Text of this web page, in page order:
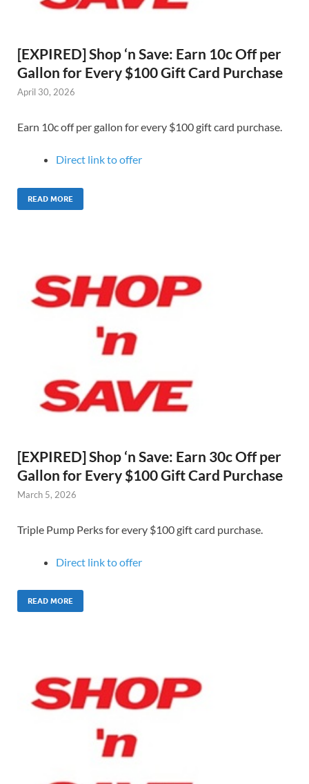
[EXPIRED] Shop ‘n Save: Earn 10c Off per
Gallon for Every $100 Gift Card Purchase
April 30, 2026
Earn 10c off per gallon for every $100 gift card purchase.
Direct link to offer
READ MORE
[EXPIRED] Shop ‘n Save: Earn 30c Off per
Gallon for Every $100 Gift Card Purchase
March 5, 2026
Triple Pump Perks for every $100 gift card purchase.
Direct link to offer
READ MORE